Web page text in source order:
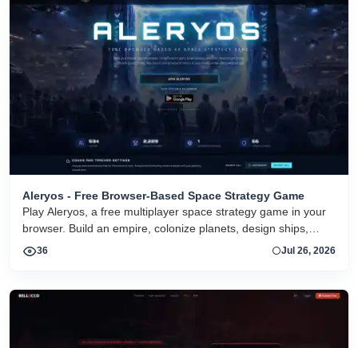
Aleryos - Free Browser-Based Space Strategy Game
Play Aleryos, a free multiplayer space strategy game in your
browser. Build an empire, colonize planets, design ships,
forge alliances, and fight on two fronts.
36 Jul 26, 2026